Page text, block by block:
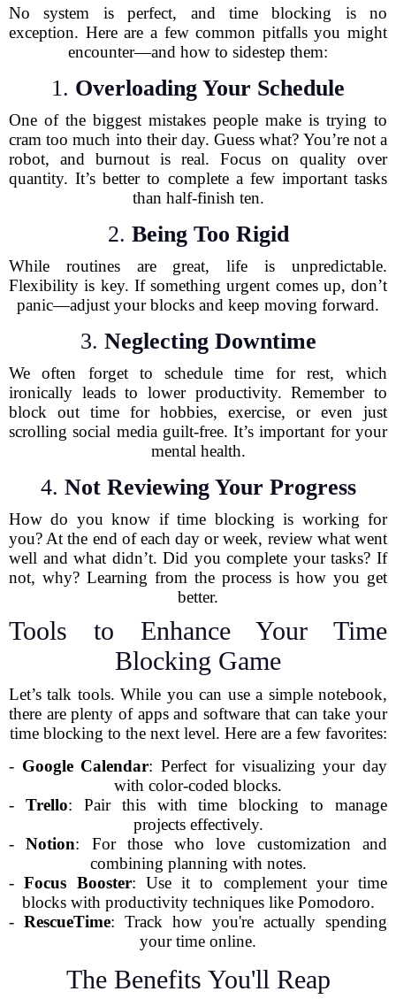
No system is perfect, and time blocking is no
exception. Here are a few common pitfalls you might
encounter—and how to sidestep them:
1. Overloading Your Schedule
One of the biggest mistakes people make is trying to
cram too much into their day. Guess what? You’re not a
robot, and burnout is real. Focus on quality over
quantity. It’s better to complete a few important tasks
than half-finish ten.
2. Being Too Rigid
While routines are great, life is unpredictable.
Flexibility is key. If something urgent comes up, don’t
panic—adjust your blocks and keep moving forward.
3. Neglecting Downtime
We often forget to schedule time for rest, which
ironically leads to lower productivity. Remember to
block out time for hobbies, exercise, or even just
scrolling social media guilt-free. It’s important for your
mental health.
4. Not Reviewing Your Progress
How do you know if time blocking is working for
you? At the end of each day or week, review what went
well and what didn’t. Did you complete your tasks? If
not, why? Learning from the process is how you get
better.
Tools to Enhance Your Time
Blocking Game
Let’s talk tools. While you can use a simple notebook,
there are plenty of apps and software that can take your
time blocking to the next level. Here are a few favorites:
- Google Calendar: Perfect for visualizing your day
with color-coded blocks.
- Trello: Pair this with time blocking to manage
projects effectively.
-Notion: For those who love customization and
combining planning with notes.
-Focus Booster: Use it to complement your time
blocks with productivity techniques like Pomodoro.
- RescueTime: Track how you're actually spending
your time online.
The Benefits You'll Reap